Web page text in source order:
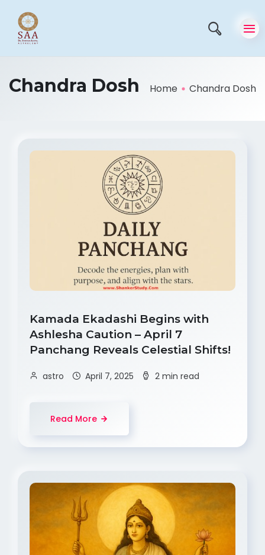
Chandra Dosh Home Chandra Dosh
Kamada Ekadashi Begins with
Ashlesha Caution – April 7
Panchang Reveals Celestial Shifts!
astro April 7, 2025 2 min read
Read More